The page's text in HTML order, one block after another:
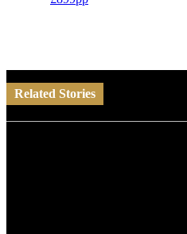
Related Stories